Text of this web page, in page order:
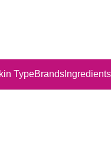
TypeBrands Ingredients